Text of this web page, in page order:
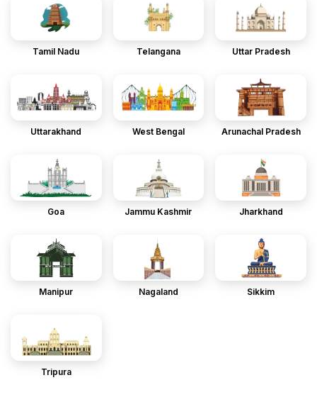
Tamil Nadu Telangana Uttar Pradesh
Uttarakhand West Bengal Arunachal Pradesh
Goa Jammu Kashmir Jharkhand
Manipur Nagaland Sikkim
Tripura